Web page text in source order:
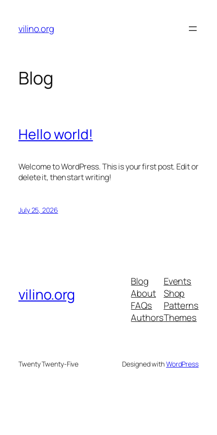
content
vilino.org
Blog
Hello world!
Welcome to WordPress. This is your first post. Edit or
delete it, then start writing!
July 25, 2026
vilino.org
Blog
About
FAQs
Authors
Events
Shop
Patterns
Themes
Twenty Twenty-Five Designed withWordPress